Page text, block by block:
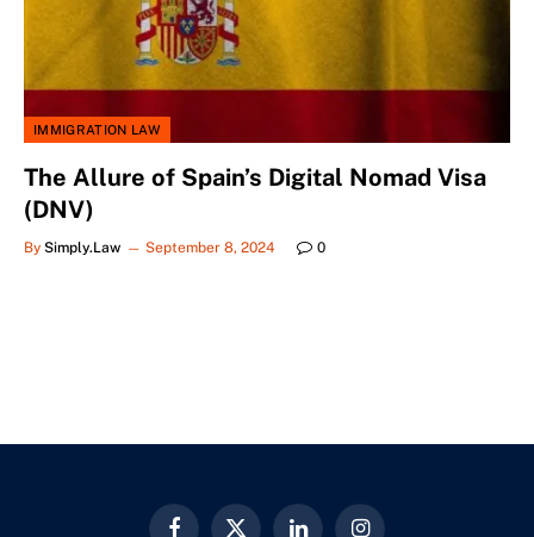
IMMIGRATION LAW
The Allure of Spain’s Digital Nomad Visa
(DNV)
By Simply.Law September 8, 2024 0